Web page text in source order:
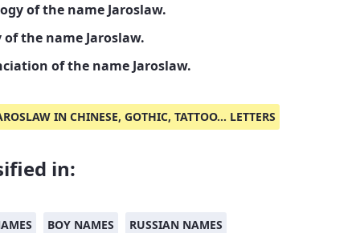
of the name Jaroslaw.
the name Jaroslaw.
of the name Jaroslaw.
IN CHINESE, GOTHIC, TATTOO... LETTERS
in:
BOY NAMES RUSSIAN NAMES